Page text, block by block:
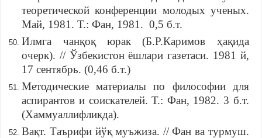
теоретической конференции молодых ученых.
Май, 1981. Т.: Фан, 1981. 0,5 б.т.
Илмга чанқоқ юрак (Б.Р.Каримов ҳақида
очерк). // Ўзбекистон ёшлари газетаси. 1981 й,
17 сентябрь. (0,46 б.т.)
Методические материалы по философии для
аспирантов и соискателей. Т.: Фан, 1982. 3 б.т.
(Хаммуаллифликда).
Вақт. Таърифи йўқ муъжиза. // Фан ва турмуш.